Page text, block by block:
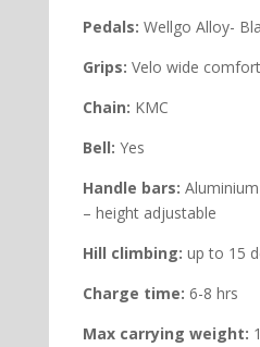
Pedals: Wellgo Alloy-
Grips: Velo wide
Chain: KMC
Bell: Yes
Handle bars:
– height adjustable
Hill climbing: up to 15
Charge time: 6-8 hrs
Max carrying weight: